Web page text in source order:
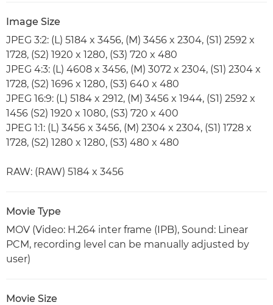
Image Size
JPEG 3:2: (L) 5184 x 3456, (M) 3456 x 2304, (S1) 2592 x
1728, (S2) 1920 x 1280, (S3) 720 x 480
JPEG 4:3: (L) 4608 x 3456, (M) 3072 x 2304, (S1) 2304 x
1728, (S2) 1696 x 1280, (S3) 640 x 480
JPEG 16:9: (L) 5184 x 2912, (M) 3456 x 1944, (S1) 2592 x
1456 (S2) 1920 x 1080, (S3) 720 x 400
JPEG 1:1: (L) 3456 x 3456, (M) 2304 x 2304, (S1) 1728 x
1728, (S2) 1280 x 1280, (S3) 480 x 480
RAW: (RAW) 5184 x 3456
Movie Type
MOV (Video: H.264 inter frame (IPB), Sound: Linear
PCM, recording level can be manually adjusted by
user)
Movie Size